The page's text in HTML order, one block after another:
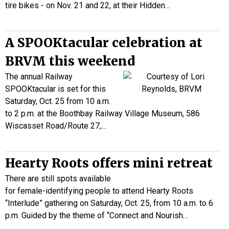
tire bikes - on Nov. 21 and 22, at their Hidden…
A SPOOKtacular celebration at
BRVM this weekend
The annual Railway
SPOOKtacular is set for this
Saturday, Oct. 25 from 10 a.m.
to 2 p.m. at the Boothbay Railway Village Museum, 586
Wiscasset Road/Route 27,…
Hearty Roots offers mini retreat
There are still spots available
for female-identifying people to attend Hearty Roots
“Interlude” gathering on Saturday, Oct. 25, from 10 a.m. to 6
p.m. Guided by the theme of “Connect and Nourish…